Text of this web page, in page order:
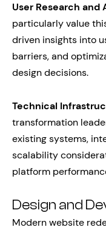
User Research and
particularly value
driven insights into
barriers, and
design decisions.
Technical
transformation
existing systems,
scalability
platform
Design and
Modern website